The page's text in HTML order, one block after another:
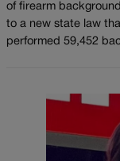
of firearm
to a new state law
performed 59,452